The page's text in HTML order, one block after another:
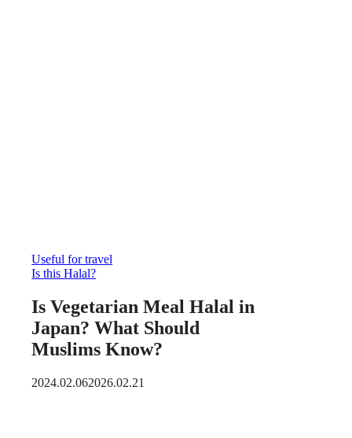
Useful for travel
Is this Halal?
Is Vegetarian Meal Halal in
Japan? What Should
Muslims Know?
2024.02.062026.02.21